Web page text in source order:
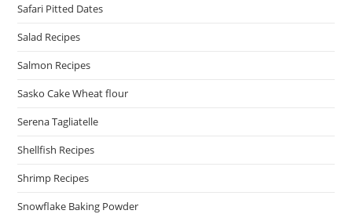
Safari Pitted Dates
Salad Recipes
Salmon Recipes
Sasko Cake Wheat flour
Serena Tagliatelle
Shellfish Recipes
Shrimp Recipes
Snowflake Baking Powder